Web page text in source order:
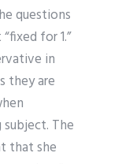
questions
for 1.”
in
they are
The
that she